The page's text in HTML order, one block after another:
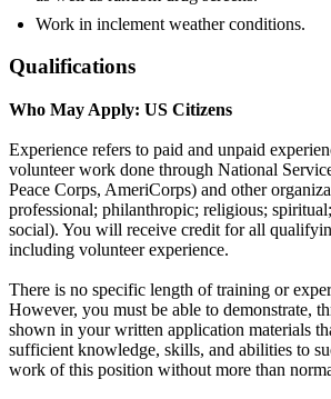
Work in inclement weather conditions.
Qualifications
Who May Apply: US Citizens
Experience refers to paid and unpaid
volunteer work done through National
Peace Corps, AmeriCorps) and other
professional; philanthropic; religious;
social). You will receive credit for all
including volunteer experience.
There is no specific length of training or
However, you must be able to demonstrate,
shown in your written application materials
sufficient knowledge, skills, and abilities to
work of this position without more than